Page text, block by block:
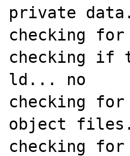
private
checking
checking if
ld... no
checking
object
checking for